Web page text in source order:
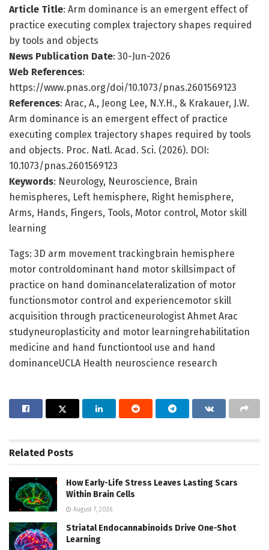
Article Title: Arm dominance is an emergent effect of
practice executing complex trajectory shapes required
by tools and objects
News Publication Date: 30-Jun-2026
Web References:
https://www.pnas.org/doi/10.1073/pnas.2601569123
References: Arac, A., Jeong Lee, N.Y.H., & Krakauer, J.W.
Arm dominance is an emergent effect of practice
executing complex trajectory shapes required by tools
and objects. Proc. Natl. Acad. Sci. (2026). DOI:
10.1073/pnas.2601569123
Keywords: Neurology, Neuroscience, Brain
hemispheres, Left hemisphere, Right hemisphere,
Arms, Hands, Fingers, Tools, Motor control, Motor skill
learning
Tags: 3D arm movement trackingbrain hemisphere
motor controldominant hand motor skillsimpact of
practice on hand dominancelateralization of motor
functionsmotor control and experiencemotor skill
acquisition through practiceneurologist Ahmet Arac
studyneuroplasticity and motor learningrehabilitation
medicine and hand functiontool use and hand
dominanceUCLA Health neuroscience research
Related Posts
How Early-Life Stress Leaves Lasting Scars
Within Brain Cells
August 7, 2026
Striatal Endocannabinoids Drive One-Shot
Learning